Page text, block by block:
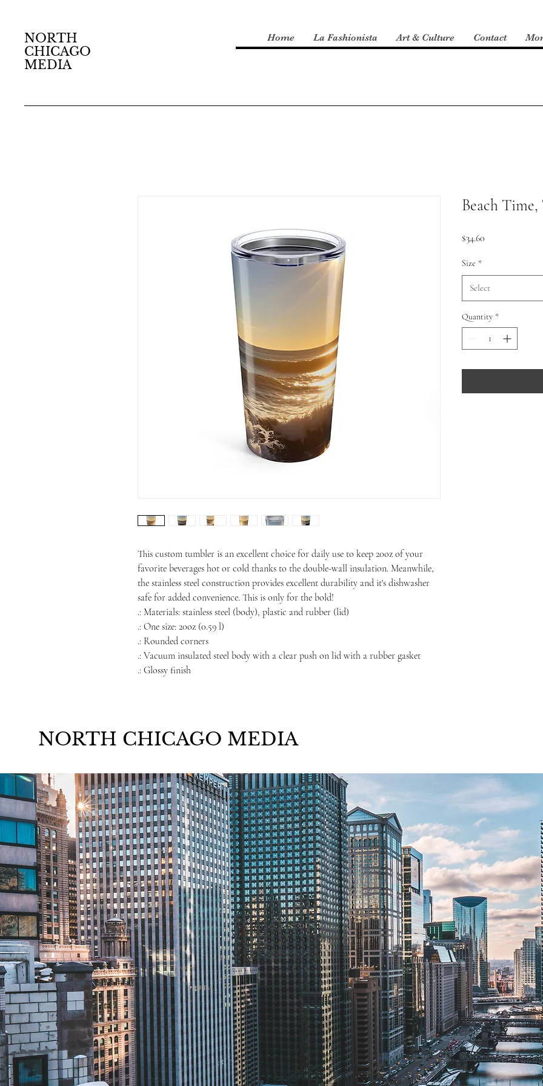
NORTH
CHICAGO
MEDIA
Home La Fashionista Art & Culture Contact
This custom tumbler is an excellent choice for daily use to keep 20oz of your
favorite beverages hot or cold thanks to the double-wall insulation. Meanwhile,
the stainless steel construction provides excellent durability and it's dishwasher
safe for added convenience. This is only for the bold!
.: Materials: stainless steel (body), plastic and rubber (lid)
.: One size: 20oz (0.59 l)
.: Rounded corners
.: Vacuum insulated steel body with a clear push on lid with a rubber gasket
.: Glossy finish
Beach
$34.60
Size *
Select
Quantity *
NORTH CHICAGO MEDIA